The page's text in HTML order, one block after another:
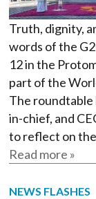
Truth, dignity,
words of the
12 in the
part of the
The
in-chief, and
to reflect on
Read more »
NEWS FLASHES